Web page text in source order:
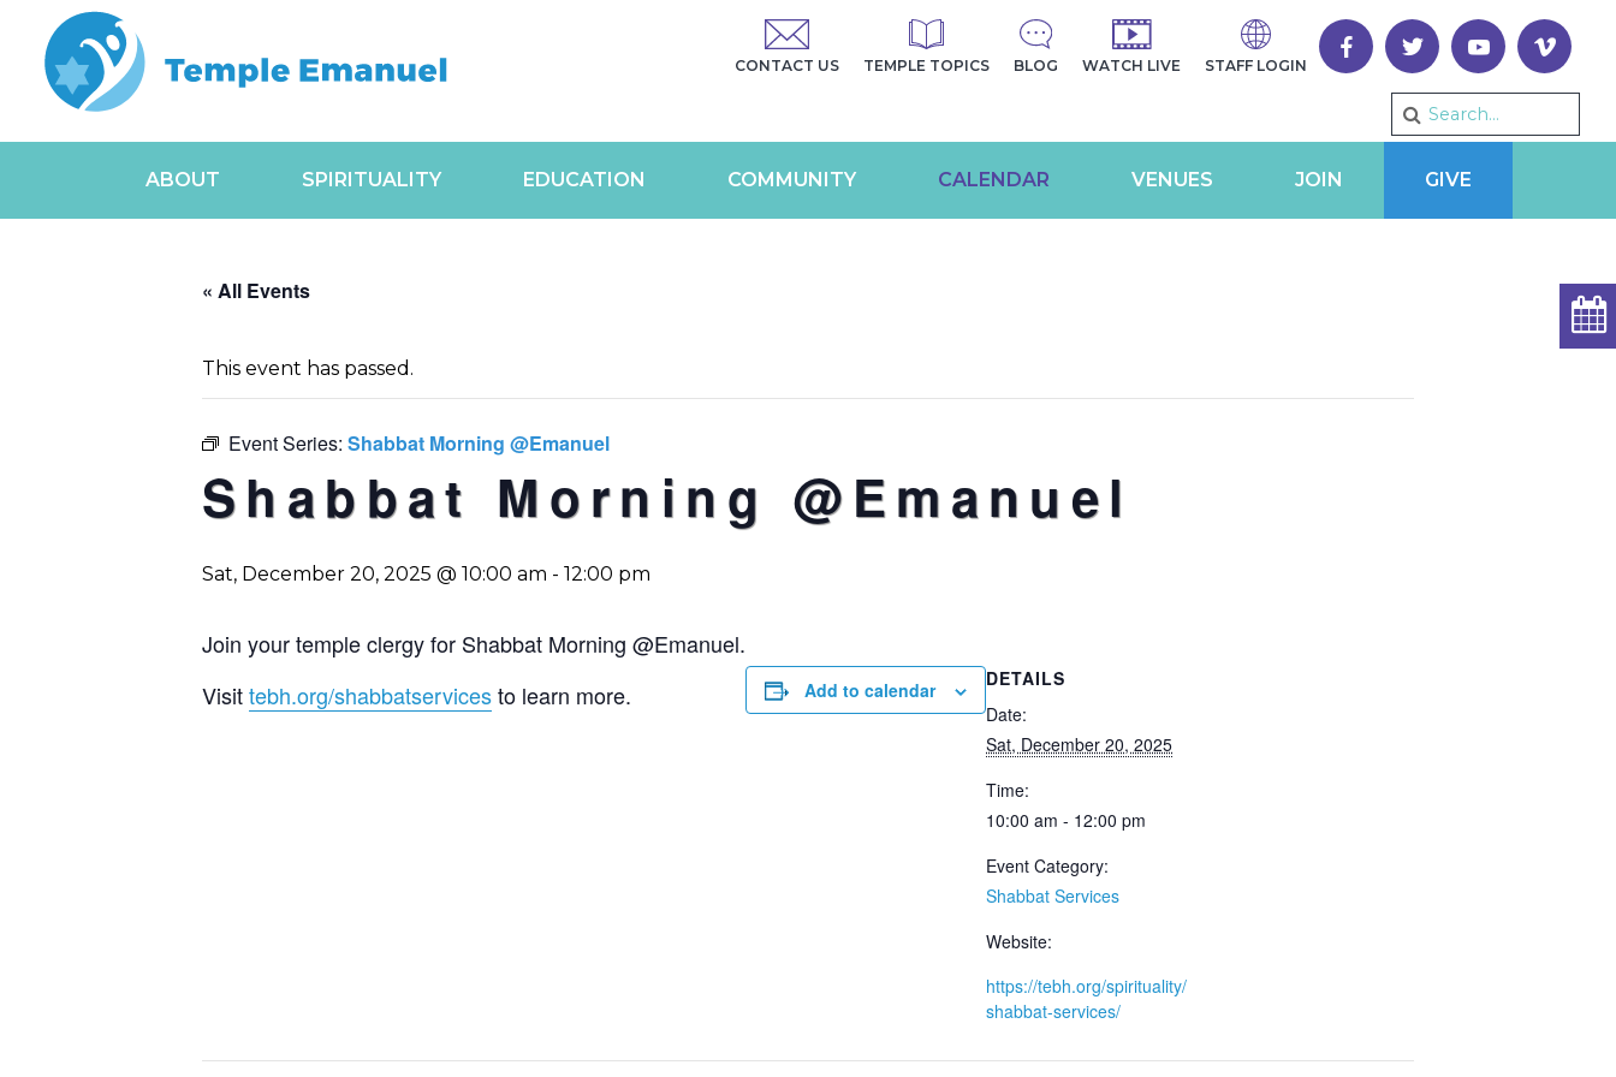
CONTACT US TEMPLE TOPICS BLOG WATCH LIVE STAFF LOGIN
ABOUT SPIRITUALITY EDUCATION COMMUNITY CALENDAR VENUES JOIN GIVE
« All Events
This event has passed.
Event Series: Shabbat Morning @Emanuel
Shabbat Morning @Emanuel
Sat, December 20, 2025 @ 10:00 am - 12:00 pm
Join your temple clergy for Shabbat Morning @Emanuel.
Visittebh.org/shabbatservicesto learn more. Add to calendar
DETAILS
Date:
Sat, December 20, 2025
Time:
10:00 am - 12:00 pm
Event Category:
Shabbat Services
Website:
https://tebh.org/spirituality/
shabbat-services/